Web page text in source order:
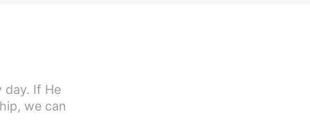
day. If He
we can